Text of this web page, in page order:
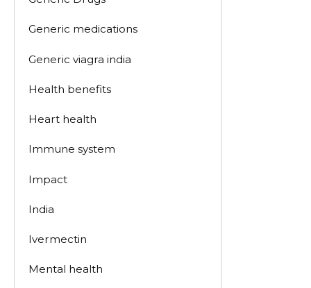
Generic medications
Generic viagra india
Health benefits
Heart health
Immune system
Impact
India
Ivermectin
Mental health